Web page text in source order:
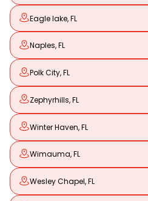
Eagle lake, FL
Naples, FL
Polk City, FL
Zephyrhills, FL
Winter Haven, FL
Wimauma, FL
Wesley Chapel, FL